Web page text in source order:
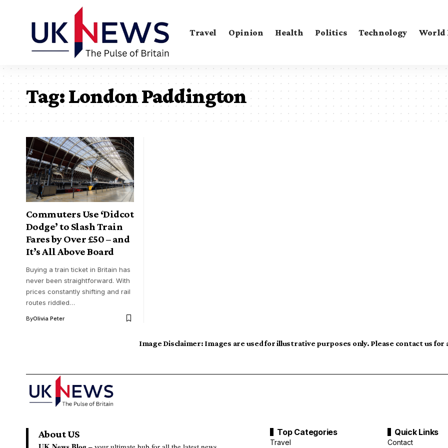
Travel Opinion Health Politics Technology World
Tag:London Paddington
Commuters Use ‘Didcot
Dodge’ to Slash Train
Fares by Over £50 – and
It’s All Above Board
Buying a train ticket in Britain has
never been straightforward. With
prices constantly shifting and rail
routes riddled…
ByOlivia Peter
Image Disclaimer: Images are used for illustrative purposes only. Please contact us
About US Top Categories
Travel
Quick Links
Contact